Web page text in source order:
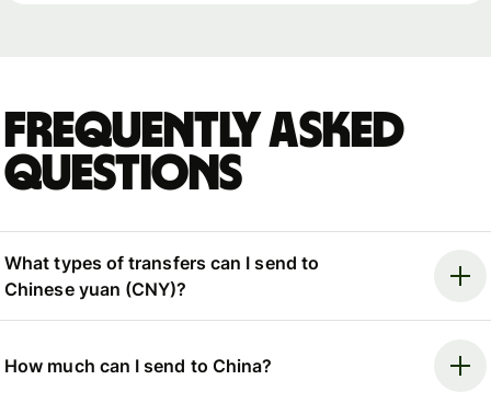
Frequently asked
questions
What types of transfers can I send to
Chinese yuan (CNY)?
How much can I send to China?